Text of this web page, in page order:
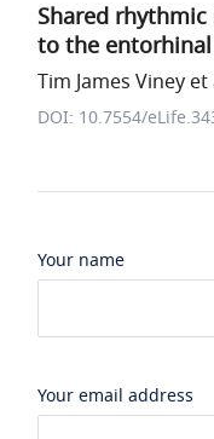
Shared
to the
Tim James Viney et
DOI: 10.7554/
Your name
Your email address